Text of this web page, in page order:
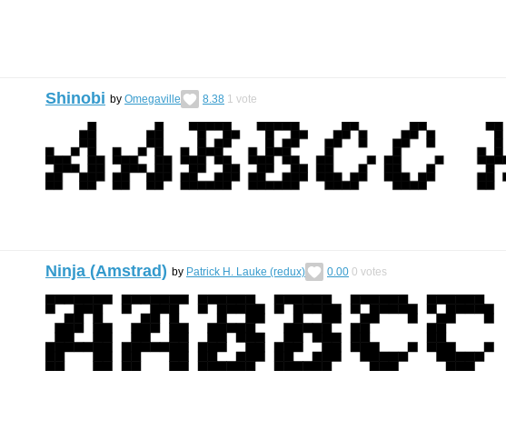
Shinobi by Omegaville 8.38 1 vote
Ninja (Amstrad) by Patrick H. Lauke (redux) 0.00 0 votes